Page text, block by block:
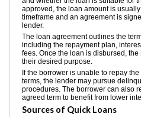
approved, the loan amount is
timeframe and an agreement is
lender.
The loan agreement outlines the
including the repayment plan,
fees. Once the loan is disbursed,
their desired purpose.
If the borrower is unable to repay
terms, the lender may pursue
procedures. The borrower can also
agreed term to benefit from lower
Sources of Quick Loans